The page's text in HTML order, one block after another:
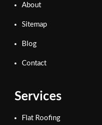
About
Sitemap
Blog
Contact
Services
Flat Roofing